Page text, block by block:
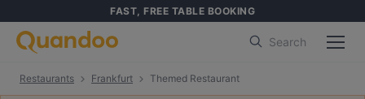
FAST, FREE TABLE BOOKING
Search
Restaurants Frankfurt Themed Restaurant